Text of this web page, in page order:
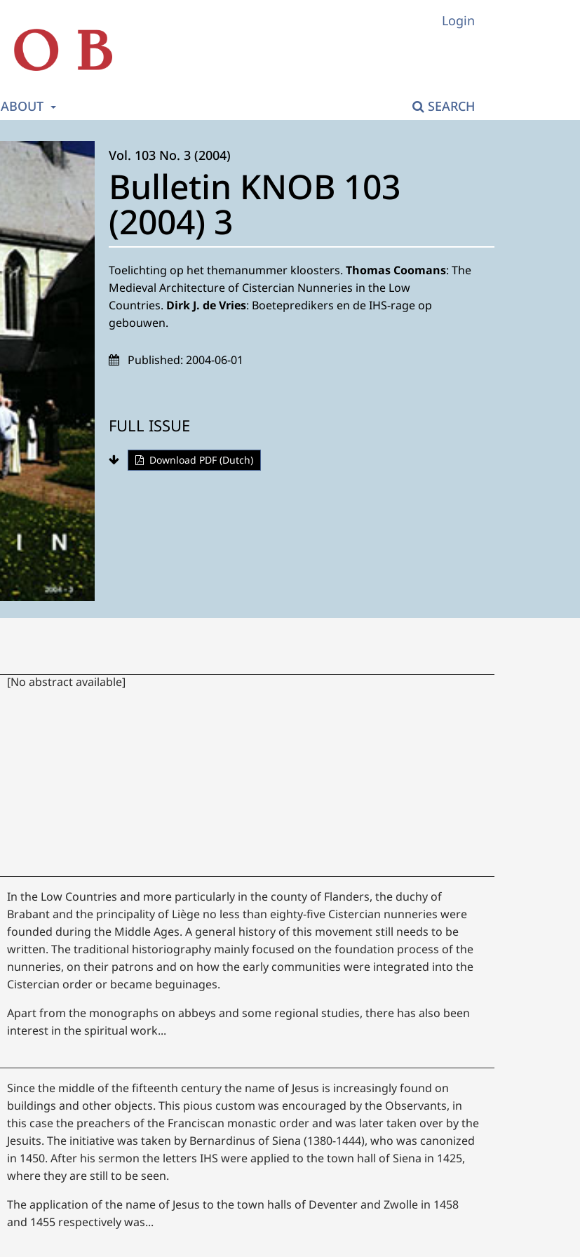
ABOUT SEARCH
Login
Vol. 103 No. 3 (2004)
Bulletin KNOB 103
(2004) 3
Toelichting op het themanummer kloosters. Thomas Coomans: The
Medieval Architecture of Cistercian Nunneries in the Low
Countries. Dirk J. de Vries: Boetepredikers en de IHS-rage op
gebouwen.
Published: 2004-06-01
FULL ISSUE
Download PDF (Dutch)
[No abstract available]
In the Low Countries and more particularly in the county of Flanders, the duchy of
Brabant and the principality of Liège no less than eighty-five Cistercian nunneries were
founded during the Middle Ages. A general history of this movement still needs to be
written. The traditional historiography mainly focused on the foundation process of the
nunneries, on their patrons and on how the early communities were integrated into the
Cistercian order or became beguinages.
Apart from the monographs on abbeys and some regional studies, there has also been
interest in the spiritual work...
Since the middle of the fifteenth century the name of Jesus is increasingly found on
buildings and other objects. This pious custom was encouraged by the Observants, in
this case the preachers of the Franciscan monastic order and was later taken over by the
Jesuits. The initiative was taken by Bernardinus of Siena (1380-1444), who was canonized
in 1450. After his sermon the letters IHS were applied to the town hall of Siena in 1425,
where they are still to be seen.
The application of the name of Jesus to the town halls of Deventer and Zwolle in 1458
and 1455 respectively was...